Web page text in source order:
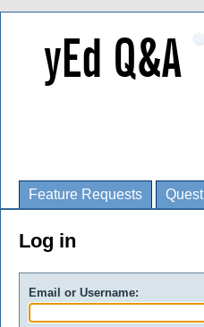
Feature Requests
Log in
Email or Username: